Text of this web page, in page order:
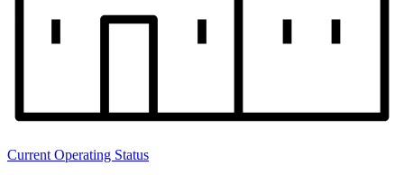
Current Operating Status